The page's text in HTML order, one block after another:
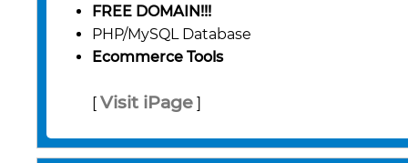
FREE DOMAIN!!!
PHP/MySQL Database
Ecommerce Tools
[ Visit iPage ]